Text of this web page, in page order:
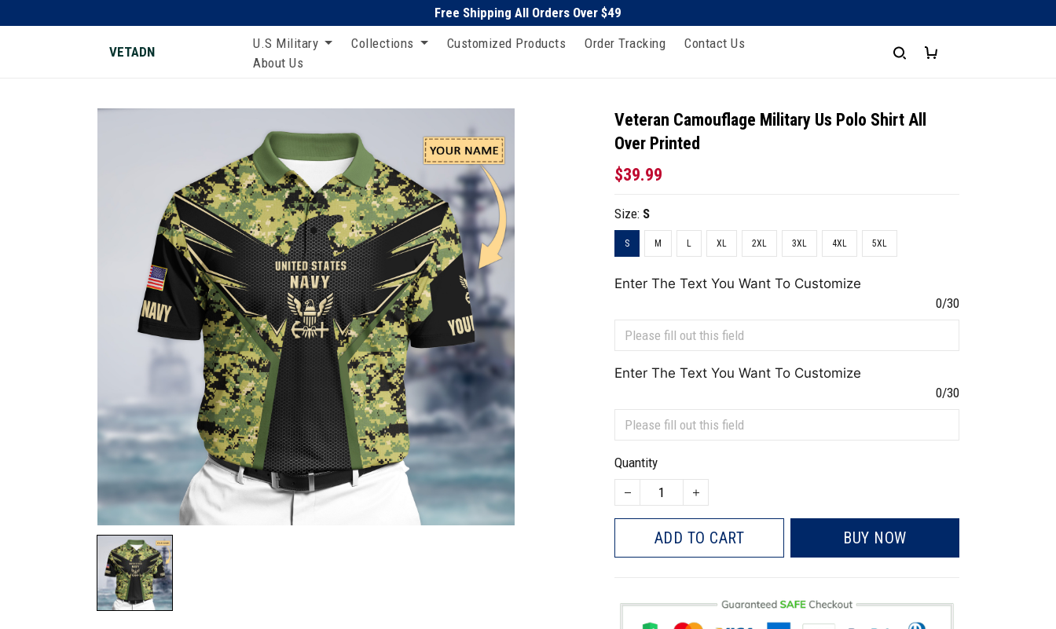
Free Shipping All Orders Over $49
VETADN
U.S Military Collections Customized Products Order Tracking
Contact Us
About Us
Veteran Camouflage Military Us Polo Shirt All
Over Printed
$39.99
Size: S
S M L XL 2XL 3XL 4XL 5XL
Enter The Text You Want To Customize
0/30
Enter The Text You Want To Customize
0/30
Quantity
ADD TO CART BUY NOW